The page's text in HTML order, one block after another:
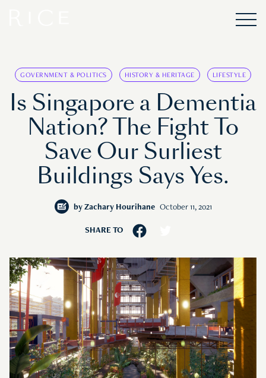
GOVERNMENT & POLITICS HISTORY & HERITAGE LIFESTYLE
Is Singapore a Dementia
Nation? The Fight To
Save Our Surliest
Buildings Says Yes.
by Zachary Hourihane October 11, 2021
SHARE TO